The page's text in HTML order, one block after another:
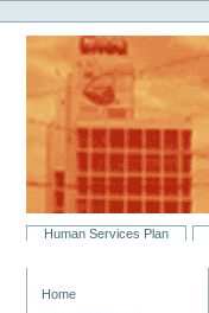
to
content.
navigation
Personal
tools
SectionsHuman Services Plan
Home